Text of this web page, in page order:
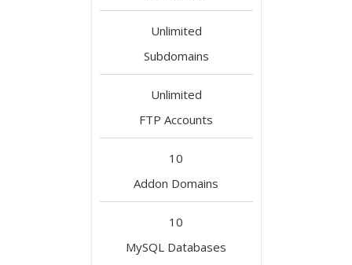
Unlimited
Subdomains
Unlimited
FTP Accounts
10
Addon Domains
10
MySQL Databases